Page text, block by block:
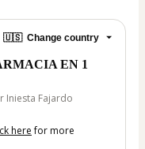
🇺🇸 Change country
EN 1
Iniesta Fajardo
herefor more